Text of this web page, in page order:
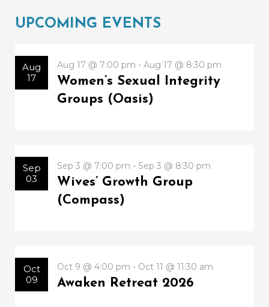
UPCOMING EVENTS
Aug
17
Aug 17 @ 7:00 pm - Aug 17 @ 8:30 pm
Women’s Sexual Integrity
Groups (Oasis)
Sep
03
Sep 3 @ 7:00 pm - Sep 3 @ 8:30 pm
Wives’ Growth Group
(Compass)
Oct
09
Oct 9 @ 4:00 pm - Oct 11 @ 11:30 am
Awaken Retreat 2026